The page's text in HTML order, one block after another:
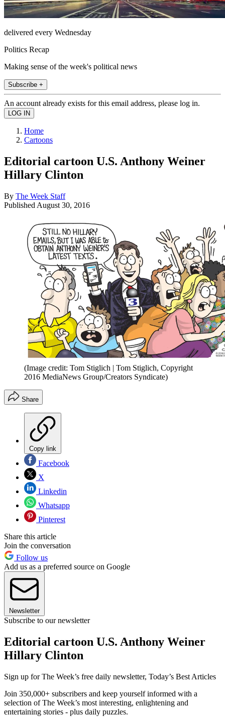
delivered every Wednesday
Politics Recap
Making sense of the week's political news
Subscribe +
An account already exists for this email address, please log in.
Home
Cartoons
Editorial cartoon U.S. Anthony Weiner
Hillary Clinton
By The Week Staff
Published August 30, 2016
(Image credit: Tom Stiglich | Tom Stiglich, Copyright
2016 MediaNews Group/Creators Syndicate)
Share
Copy link
Facebook
X
Linkedin
Whatsapp
Pinterest
Share this article
Join the conversation
Follow us
Add us as a preferred source on Google
Newsletter
Subscribe to our newsletter
Editorial cartoon U.S. Anthony Weiner
Hillary Clinton
Sign up for The Week’s free daily newsletter, Today’s Best Articles
Join 350,000+ subscribers and keep yourself informed with a
selection of The Week’s most interesting, enlightening and
entertaining stories - plus daily puzzles.